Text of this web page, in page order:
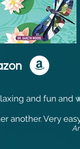
and fun and
another. Very